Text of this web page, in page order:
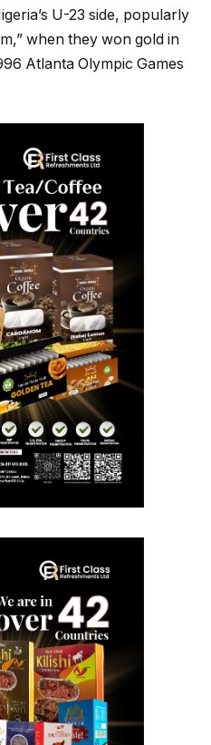
U-23 side, popularly
when they won gold in
Atlanta Olympic Games